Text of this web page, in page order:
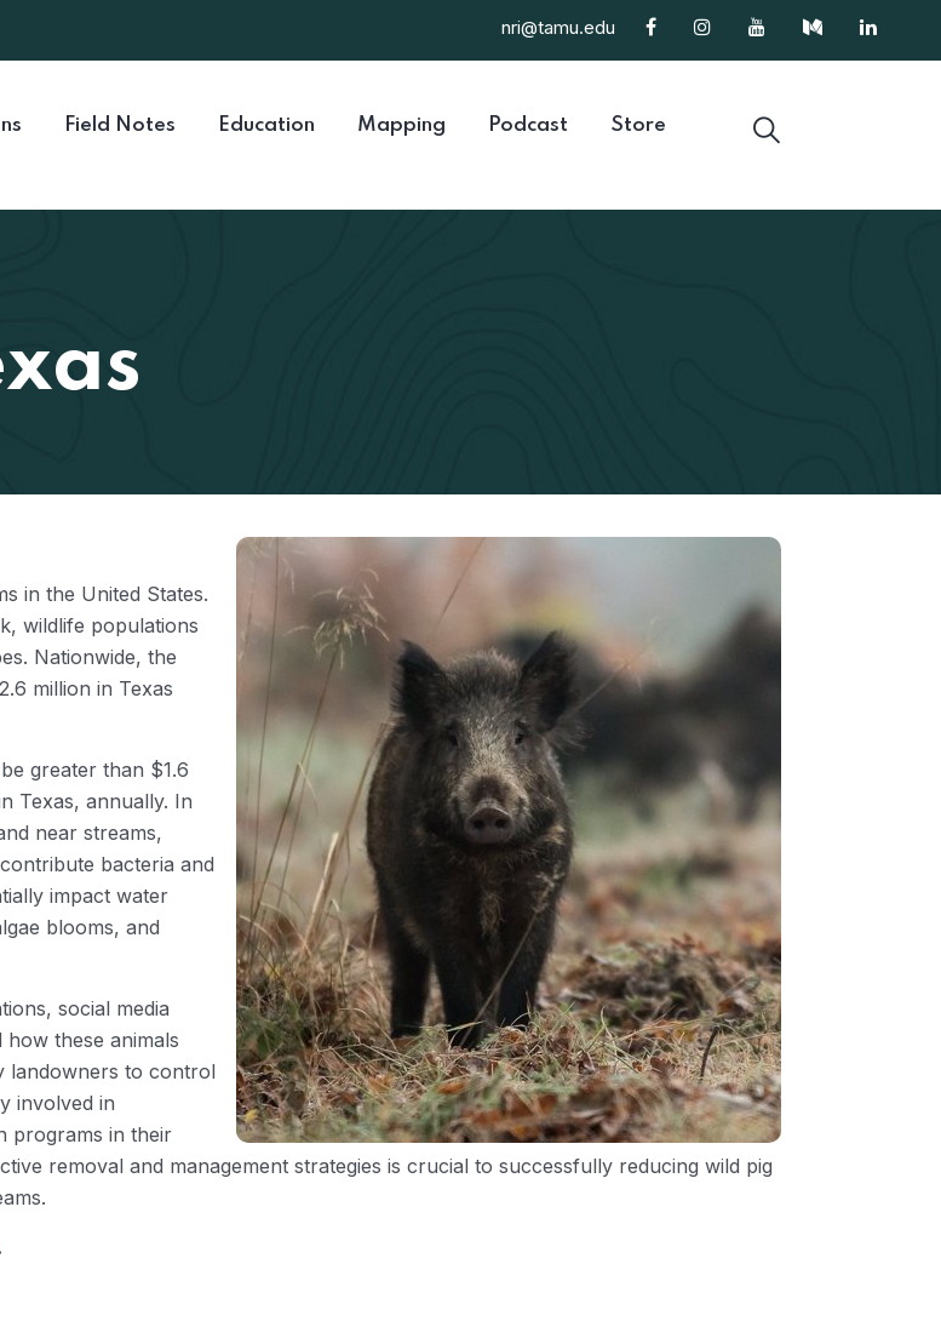
nri@tamu.edu
Field Notes Education Mapping Podcast Store
in the United States.
wildlife populations
Nationwide, the
million in Texas
greater than $1.6
Texas, annually. In
near streams,
bacteria and
impact water
blooms, and
social media
these animals
landowners to control
involved in
programs in their
removal and management strategies is crucial to successfully reducing wild pig